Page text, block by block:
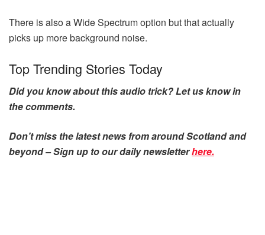
There is also a Wide Spectrum option but that actually
picks up more background noise.
Top Trending Stories Today
Did you know about this audio trick? Let us know in
the comments.
Don’t miss the latest news from around Scotland and
beyond – Sign up to our daily newsletterhere.